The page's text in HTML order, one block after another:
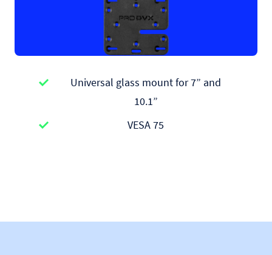
Universal glass mount for 7” and
10.1”
VESA 75